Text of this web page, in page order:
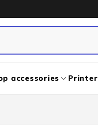
accessories Printer